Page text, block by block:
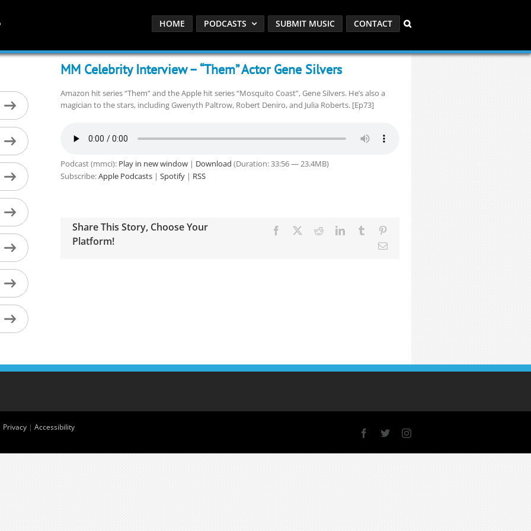
HOME PODCASTS SUBMIT MUSIC CONTACT
MM Celebrity Interview – “Them” Actor Gene Silvers
Amazon hit series “Them” and the Apple hit series “Mosquito Coast”, Gene Silvers. He’s also a
magician to the stars, including Gwenyth Paltrow, Robert Deniro, and Julia Roberts. [Ep73]
Podcast (mmci): Play in new window| Download (Duration: 33:56 — 23.4MB)
Subscribe:Apple Podcasts| Spotify| RSS
Share This Story, Choose Your
Platform!
Facebook RedditLinkedInTumblr
Email
Privacy | Accessibility
Facebook
X Instagram